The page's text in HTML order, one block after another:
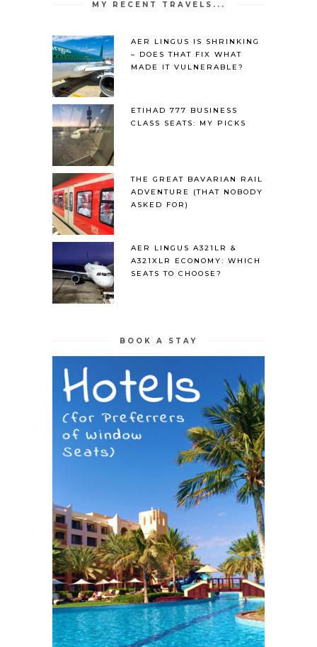
MY RECENT TRAVELS...
AER LINGUS IS SHRINKING
– DOES THAT FIX WHAT
MADE IT VULNERABLE?
ETIHAD 777 BUSINESS
CLASS SEATS: MY PICKS
THE GREAT BAVARIAN RAIL
ADVENTURE (THAT NOBODY
ASKED FOR)
AER LINGUS A321LR &
A321XLR ECONOMY: WHICH
SEATS TO CHOOSE?
BOOK A STAY